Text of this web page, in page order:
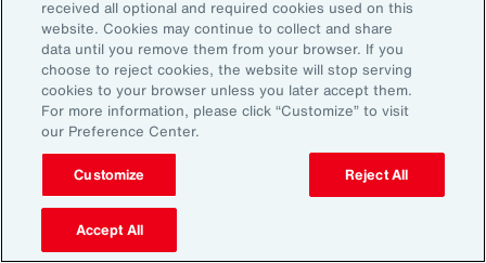
Better Decisions with Data
and Analytics
Developments in technology enable more
sophisticated data management and analytics,
driving better insights and more informed
received all optional and required cookies used on this
website. Cookies may continue to collect and share
data until you remove them from your browser. If you
choose to reject cookies, the website will stop serving
cookies to your browser unless you later accept them.
For more information, please click “Customize” to visit
our Preference Center.
Customize Reject All
Accept All